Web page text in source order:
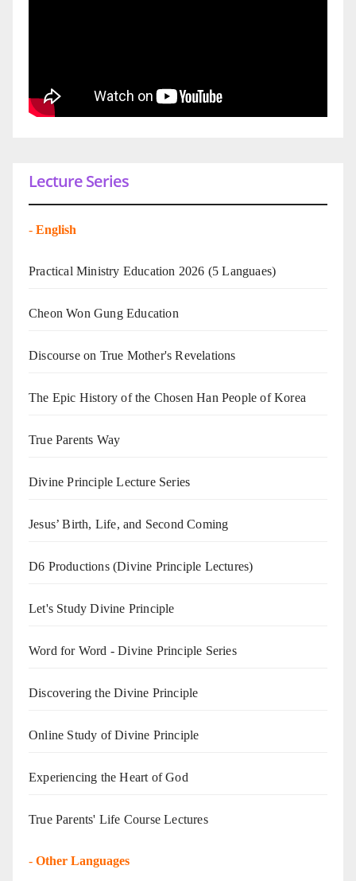
Lecture Series
- English
Practical Ministry Education 2026 (5 Languaes)
Cheon Won Gung Education
Discourse on True Mother's Revelations
The Epic History of the Chosen Han People of Korea
True Parents Way
Divine Principle Lecture Series
Jesus’ Birth, Life, and Second Coming
D6 Productions (Divine Principle Lectures)
Let's Study Divine Principle
Word for Word - Divine Principle Series
Discovering the Divine Principle
Online Study of Divine Principle
Experiencing the Heart of God
True Parents' Life Course Lectures
- Other Languages